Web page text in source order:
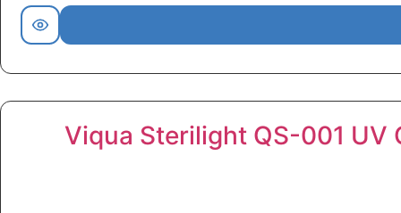
Viqua Sterilight QS-001 UV